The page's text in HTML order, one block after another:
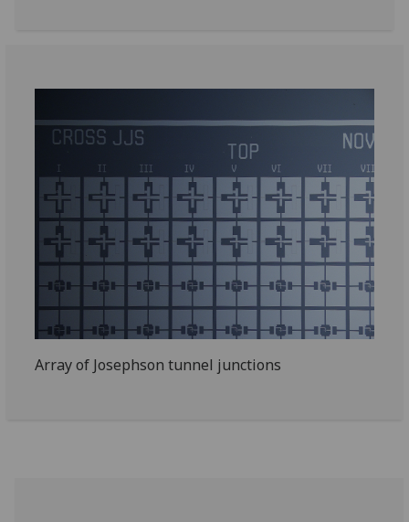
Array of Josephson tunnel junctions